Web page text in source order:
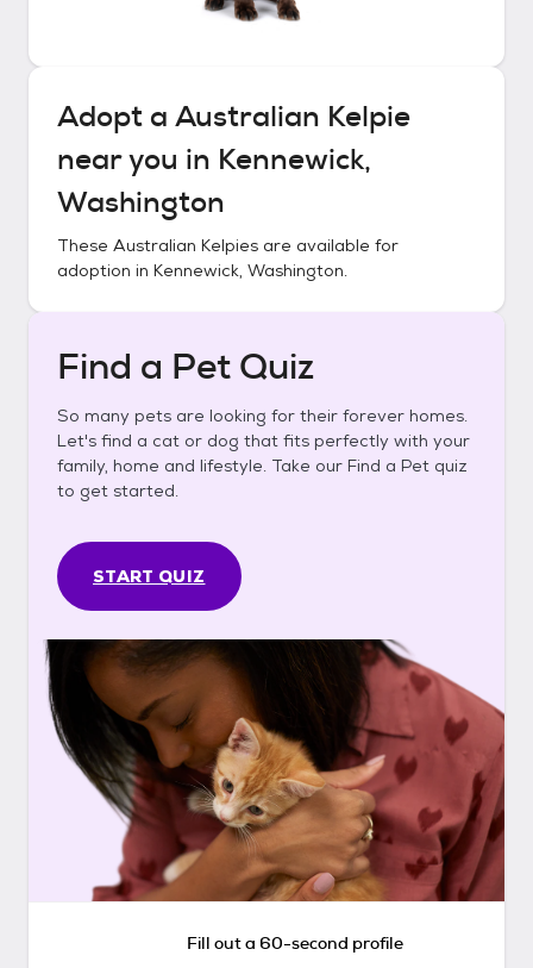
Adopt a Australian Kelpie
near you in Kennewick,
Washington
These Australian Kelpies are available for
adoption in Kennewick, Washington.
Find a Pet Quiz
So many pets are looking for their forever homes.
Let's find a cat or dog that fits perfectly with your
family, home and lifestyle. Take our Find a Pet quiz
to get started.
START QUIZ
Fill out a 60-second profile